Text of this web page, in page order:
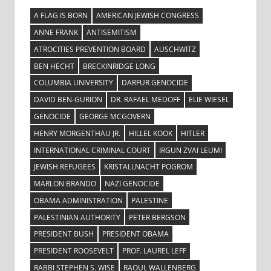
A FLAG IS BORN
AMERICAN JEWISH CONGRESS
ANNE FRANK
ANTISEMITISM
ATROCITIES PREVENTION BOARD
AUSCHWITZ
BEN HECHT
BRECKINRIDGE LONG
COLUMBIA UNIVERSITY
DARFUR GENOCIDE
DAVID BEN-GURION
DR. RAFAEL MEDOFF
ELIE WIESEL
GENOCIDE
GEORGE MCGOVERN
HENRY MORGENTHAU JR.
HILLEL KOOK
HITLER
INTERNATIONAL CRIMINAL COURT
IRGUN ZVAI LEUMI
JEWISH REFUGEES
KRISTALLNACHT POGROM
MARLON BRANDO
NAZI GENOCIDE
OBAMA ADMINISTRATION
PALESTINE
PALESTINIAN AUTHORITY
PETER BERGSON
PRESIDENT BUSH
PRESIDENT OBAMA
PRESIDENT ROOSEVELT
PROF. LAUREL LEFF
RABBI STEPHEN S. WISE
RAOUL WALLENBERG